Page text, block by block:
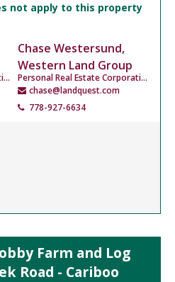
not apply to this property
Personal Real Estate Corporation
Chase Westersund,
Western Land Group
Personal Real Estate Corporation
chase@landquest.com
778-927-6634
Farm and Log
Road - Cariboo